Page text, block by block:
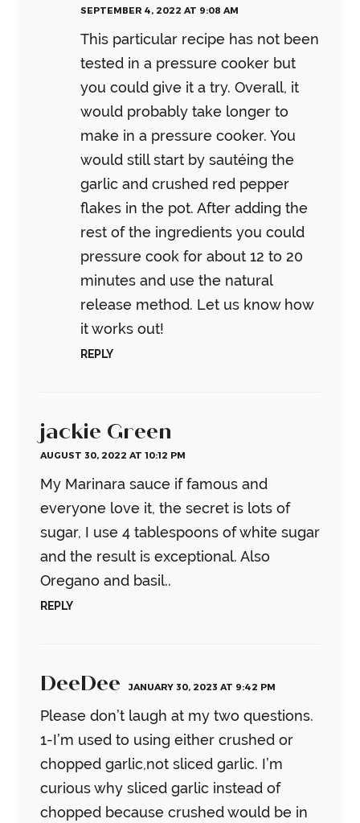
SEPTEMBER 4, 2022 AT 9:08 AM
This particular recipe has not been
tested in a pressure cooker but
you could give it a try. Overall, it
would probably take longer to
make in a pressure cooker. You
would still start by sautéing the
garlic and crushed red pepper
flakes in the pot. After adding the
rest of the ingredients you could
pressure cook for about 12 to 20
minutes and use the natural
release method. Let us know how
it works out!
REPLY
jackie Green
AUGUST 30, 2022 AT 10:12 PM
My Marinara sauce if famous and
everyone love it, the secret is lots of
sugar, I use 4 tablespoons of white sugar
and the result is exceptional. Also
Oregano and basil..
REPLY
DeeDee JANUARY 30, 2023 AT 9:42 PM
Please don’t laugh at my two questions.
1-I’m used to using either crushed or
chopped garlic,not sliced garlic. I’m
curious why sliced garlic instead of
chopped because crushed would be in